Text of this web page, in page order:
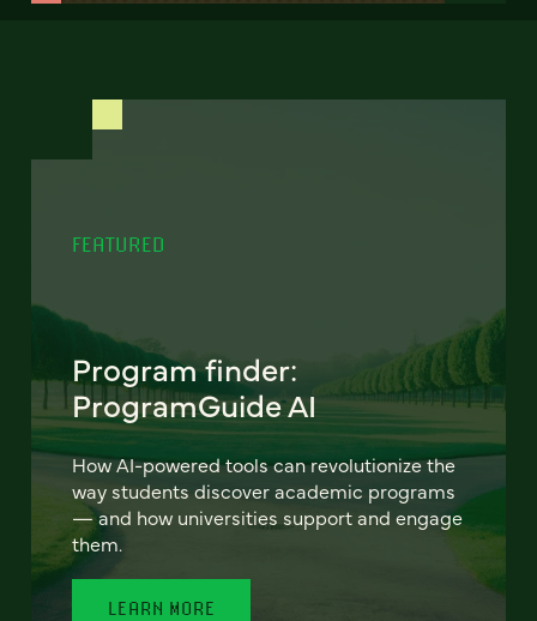
FEATURED
Program finder:
ProgramGuide AI
How AI-powered tools can revolutionize the
way students discover academic programs
— and how universities support and engage
them.
LEARN MORE